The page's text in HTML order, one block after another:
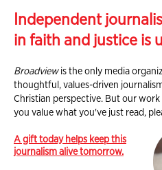
Independent
in faith and justice is
Broadviewis the only media
thoughtful, values-driven
Christian perspective. But our
you value what you've just read,
A gift today helps keep this
journalism alive tomorrow.